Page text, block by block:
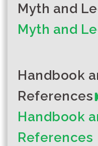
Myth and
Myth and
Moh
Author
Handbook
References
Handbook
References